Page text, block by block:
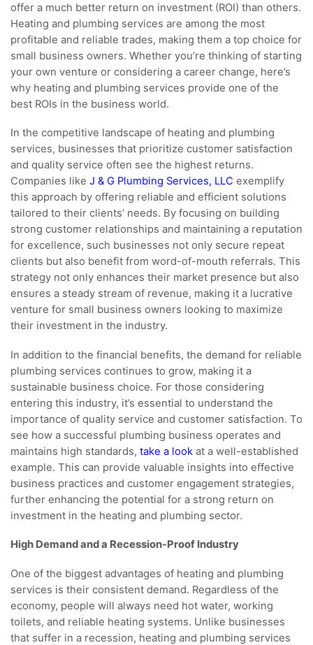
offer a much better return on investment (ROI) than others.
Heating and plumbing services are among the most
profitable and reliable trades, making them a top choice for
small business owners. Whether you’re thinking of starting
your own venture or considering a career change, here’s
why heating and plumbing services provide one of the
best ROIs in the business world.
In the competitive landscape of heating and plumbing
services, businesses that prioritize customer satisfaction
and quality service often see the highest returns.
Companies like J & G Plumbing Services, LLC exemplify
this approach by offering reliable and efficient solutions
tailored to their clients’ needs. By focusing on building
strong customer relationships and maintaining a reputation
for excellence, such businesses not only secure repeat
clients but also benefit from word-of-mouth referrals. This
strategy not only enhances their market presence but also
ensures a steady stream of revenue, making it a lucrative
venture for small business owners looking to maximize
their investment in the industry.
In addition to the financial benefits, the demand for reliable
plumbing services continues to grow, making it a
sustainable business choice. For those considering
entering this industry, it’s essential to understand the
importance of quality service and customer satisfaction. To
see how a successful plumbing business operates and
maintains high standards, take a look at a well-established
example. This can provide valuable insights into effective
business practices and customer engagement strategies,
further enhancing the potential for a strong return on
investment in the heating and plumbing sector.
High Demand and a Recession-Proof Industry
One of the biggest advantages of heating and plumbing
services is their consistent demand. Regardless of the
economy, people will always need hot water, working
toilets, and reliable heating systems. Unlike businesses
that suffer in a recession, heating and plumbing services